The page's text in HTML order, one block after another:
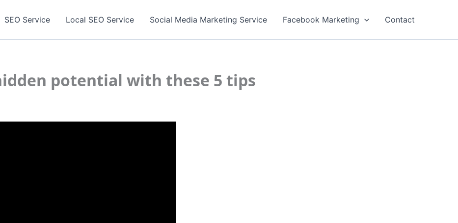
SEO Service Local SEO Service Social Media Marketing Service Facebook Marketing Contact
potential with these 5 tips